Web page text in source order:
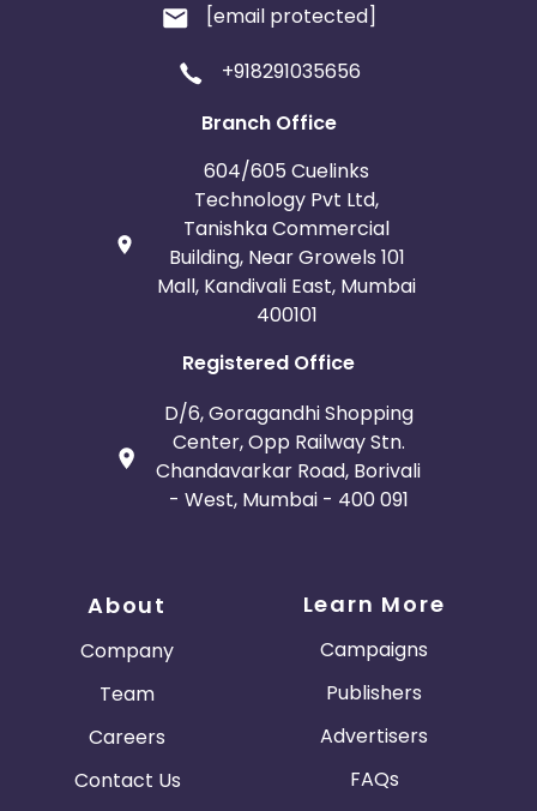
[email protected]
+918291035656
Branch Office
604/605 Cuelinks
Technology Pvt Ltd,
Tanishka Commercial
Building, Near Growels 101
Mall, Kandivali East, Mumbai
400101
Registered Office
D/6, Goragandhi Shopping
Center, Opp Railway Stn.
Chandavarkar Road, Borivali
- West, Mumbai - 400 091
About
Company
Team
Careers
Contact Us
Learn More
Campaigns
Publishers
Advertisers
FAQs